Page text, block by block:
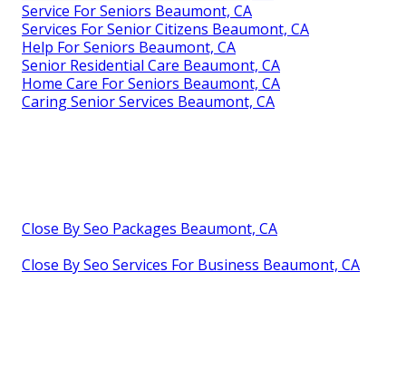
Service For Seniors Beaumont, CA
Services For Senior Citizens Beaumont, CA
Help For Seniors Beaumont, CA
Senior Residential Care Beaumont, CA
Home Care For Seniors Beaumont, CA
Caring Senior Services Beaumont, CA
Close By Seo Packages Beaumont, CA
Close By Seo Services For Business Beaumont, CA